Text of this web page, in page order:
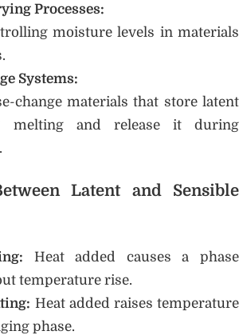
Processes:
moisture levels in materials
Systems:
change materials that store latent
melting and release it during
Latent and Sensible
Heat added causes a phase
temperature rise.
Heat added raises temperature
phase.